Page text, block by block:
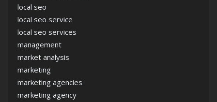
local seo
local seo service
local seo services
management
market analysis
marketing
marketing agencies
marketing agency